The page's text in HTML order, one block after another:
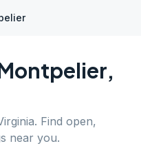
,
. Find open,
near you.